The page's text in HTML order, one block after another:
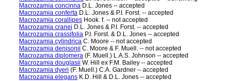
Macrozamia concinna D.L. Jones -- accepted
Macrozamia conferta D.L. Jones & P.I. Forst. -- accepted
Macrozamia corallipes Hook. f. -- not accepted
Macrozamia cranei D.L. Jones & P.I. Forst. -- accepted
Macrozamia crassifolia P.I. Forst. & D.L. Jones -- accepted
Macrozamia cylindrica C. Moore -- not accepted
Macrozamia denisonii C. Moore & F. Muell. -- not accepted
Macrozamia diplomera (F. Muell.) L.A.S. Johnson -- accepted
Macrozamia douglasii W. Hill ex F.M. Bailey -- accepted
Macrozamia dyeri (F. Muell.) C.A. Gardner -- accepted
Macrozamia elegans K.D. Hill & D.L. Jones -- accepted